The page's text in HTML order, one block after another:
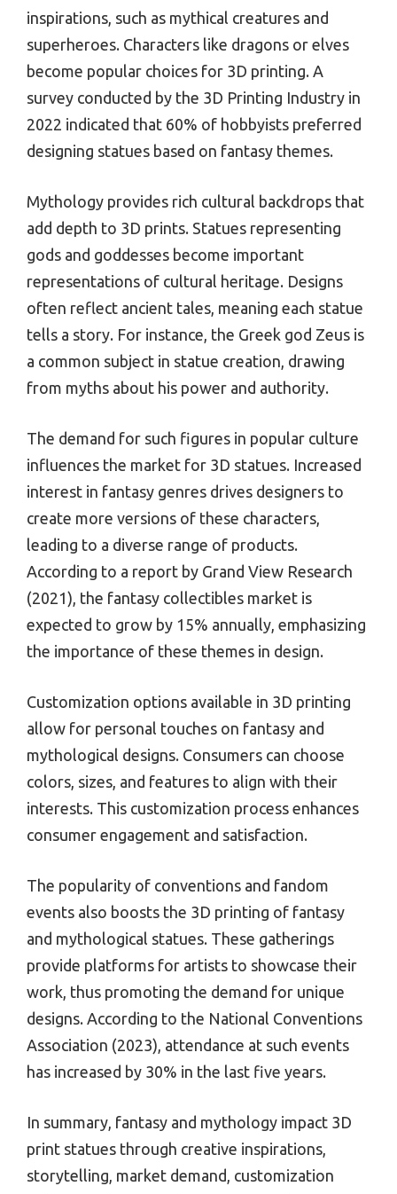
inspirations, such as mythical creatures and
superheroes. Characters like dragons or elves
become popular choices for 3D printing. A
survey conducted by the 3D Printing Industry in
2022 indicated that 60% of hobbyists preferred
designing statues based on fantasy themes.
Mythology provides rich cultural backdrops that
add depth to 3D prints. Statues representing
gods and goddesses become important
representations of cultural heritage. Designs
often reflect ancient tales, meaning each statue
tells a story. For instance, the Greek god Zeus is
a common subject in statue creation, drawing
from myths about his power and authority.
The demand for such figures in popular culture
influences the market for 3D statues. Increased
interest in fantasy genres drives designers to
create more versions of these characters,
leading to a diverse range of products.
According to a report by Grand View Research
(2021), the fantasy collectibles market is
expected to grow by 15% annually, emphasizing
the importance of these themes in design.
Customization options available in 3D printing
allow for personal touches on fantasy and
mythological designs. Consumers can choose
colors, sizes, and features to align with their
interests. This customization process enhances
consumer engagement and satisfaction.
The popularity of conventions and fandom
events also boosts the 3D printing of fantasy
and mythological statues. These gatherings
provide platforms for artists to showcase their
work, thus promoting the demand for unique
designs. According to the National Conventions
Association (2023), attendance at such events
has increased by 30% in the last five years.
In summary, fantasy and mythology impact 3D
print statues through creative inspirations,
storytelling, market demand, customization